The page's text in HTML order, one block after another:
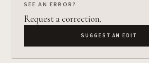
SEE AN ERROR?
Request a correction.
SUGGEST AN EDIT